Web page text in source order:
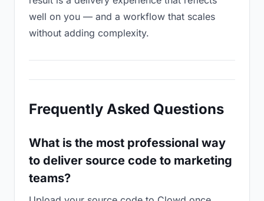
well on you — and a workflow that scales
without adding complexity.
Frequently Asked Questions
What is the most professional way
to deliver source code to marketing
teams?